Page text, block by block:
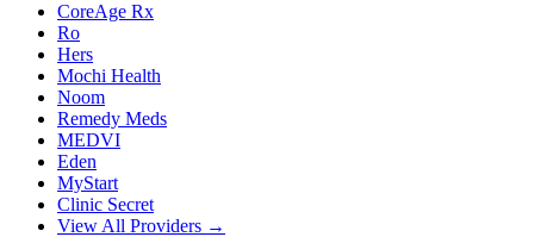
CoreAge Rx
Ro
Hers
Mochi Health
Noom
Remedy Meds
MEDVI
Eden
MyStart
Clinic Secret
View All Providers →